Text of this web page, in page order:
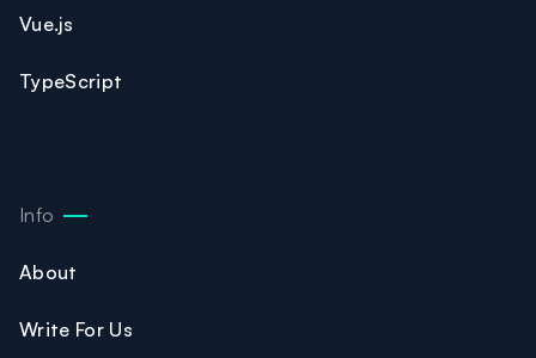
Vue.js
TypeScript
Info
About
Write For Us